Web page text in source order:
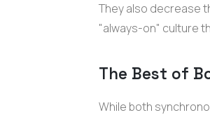
They also decrease
"always-on" culture
The Best of
While both